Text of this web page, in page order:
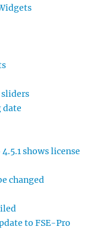
sliders
date
shows license
changed
to FSE-Pro